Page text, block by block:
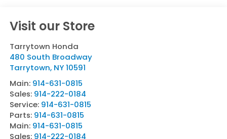
Visit our Store
Tarrytown Honda
480 South Broadway
Tarrytown, NY 10591
Main: 914-631-0815
Sales: 914-222-0184
Service: 914-631-0815
Parts: 914-631-0815
Main: 914-631-0815
Sales: 914-222-0184